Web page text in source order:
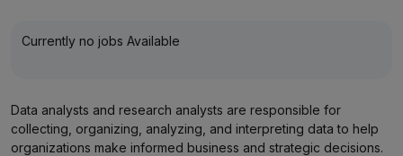
Currently no jobs Available
Data analysts and research analysts are responsible for
collecting, organizing, analyzing, and interpreting data to help
organizations make informed business and strategic decisions.